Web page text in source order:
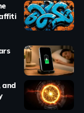
and